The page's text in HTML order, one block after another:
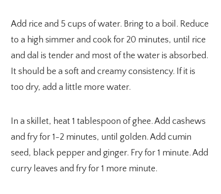
Add rice and 5 cups of water. Bring to a boil. Reduce
to a high simmer and cook for 20 minutes, until rice
and dal is tender and most of the water is absorbed.
It should be a soft and creamy consistency. If it is
too dry, add a little more water.
In a skillet, heat 1 tablespoon of ghee. Add cashews
and fry for 1-2 minutes, until golden. Add cumin
seed, black pepper and ginger. Fry for 1 minute. Add
curry leaves and fry for 1 more minute.